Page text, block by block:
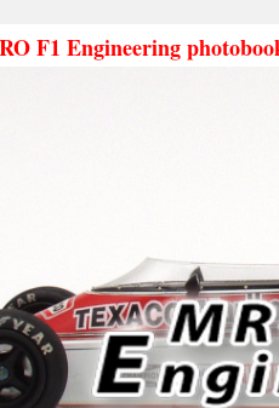
F1 Engineering